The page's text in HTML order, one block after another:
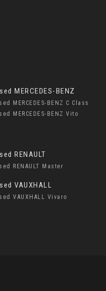
MERCEDES-BENZ
MERCEDES-BENZ C Class
MERCEDES-BENZ Vito
RENAULT
RENAULT Master
VAUXHALL
VAUXHALL Vivaro